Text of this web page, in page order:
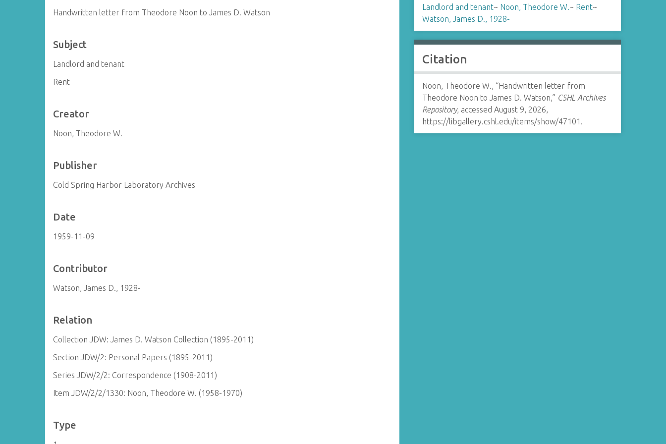
Handwritten letter from Theodore Noon to James D. Watson
Subject
Landlord and tenant
Rent
Creator
Noon, Theodore W.
Publisher
Cold Spring Harbor Laboratory Archives
Date
1959-11-09
Contributor
Watson, James D., 1928-
Relation
Collection JDW: James D. Watson Collection (1895-2011)
Section JDW/2: Personal Papers (1895-2011)
Series JDW/2/2: Correspondence (1908-2011)
Item JDW/2/2/1330: Noon, Theodore W. (1958-1970)
Type
Landlord and tenant~ Noon, Theodore W.~ Rent~
Watson, James D., 1928-
Citation
Noon, Theodore W., “Handwritten letter from
Theodore Noon to James D. Watson,” CSHL Archives
Repository, accessed August 9, 2026,
https://libgallery.cshl.edu/items/show/47101 .